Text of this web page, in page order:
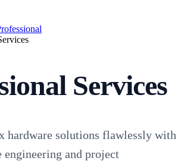
Services
hardware solutions flawlessly with
and project